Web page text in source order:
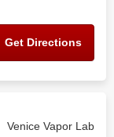
Get Directions
Venice Vapor Lab